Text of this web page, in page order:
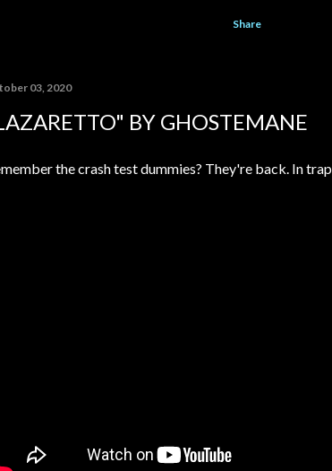
save my
My ex-
house...
Share
03, 2020
BY GHOSTEMANE
the crash test dummies? They're back. In